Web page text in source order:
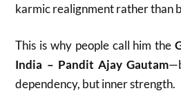
karmic realignment rather than
This is why people call him the
India – Pandit Ajay Gautam
dependency, but inner strength.